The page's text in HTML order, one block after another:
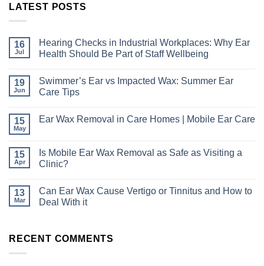
LATEST POSTS
16
Jul
Hearing Checks in Industrial Workplaces: Why Ear
Health Should Be Part of Staff Wellbeing
on
Hearing
Checks
Workplaces:
Should
Part
Wellbeing
19
Jun
Swimmer’s Ear vs Impacted Wax: Summer Ear
Care Tips
on
Impacted
Summer
Tips
15
May
Ear Wax Removal in Care Homes | Mobile Ear Care
Ear
Wax
Homes
|
15
Apr
Is Mobile Ear Wax Removal as Safe as Visiting a
Clinic?
on
Is
Mobile
as
13
Mar
Can Ear Wax Cause Vertigo or Tinnitus and How to
Deal With it
Can
RECENT COMMENTS